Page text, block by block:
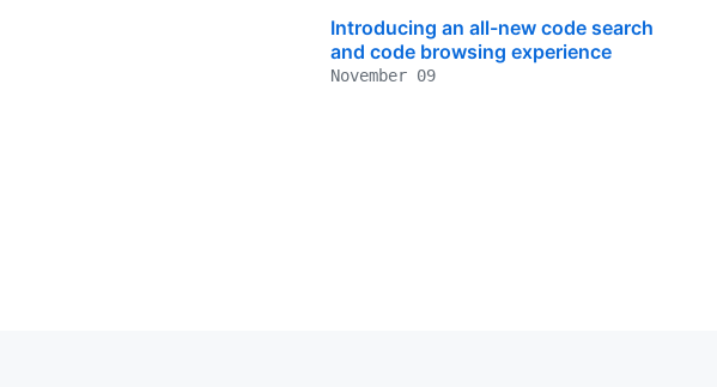
Introducing an all-new code search
and code browsing experience
November 09